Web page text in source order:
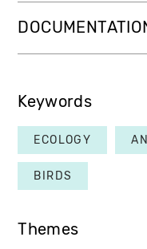
Keywords
ECOLOGY
BIRDS
Themes